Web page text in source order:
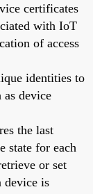
certificates
with IoT
of access
identities to
as device
the last
state for each
or set
device is